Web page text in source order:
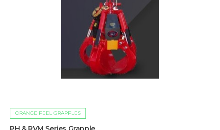
ORANGE PEEL GRAPPLES